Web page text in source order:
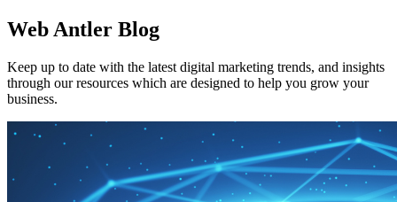
Web Antler Blog
Keep up to date with the latest digital marketing trends, and insights
through our resources which are designed to help you grow your
business.